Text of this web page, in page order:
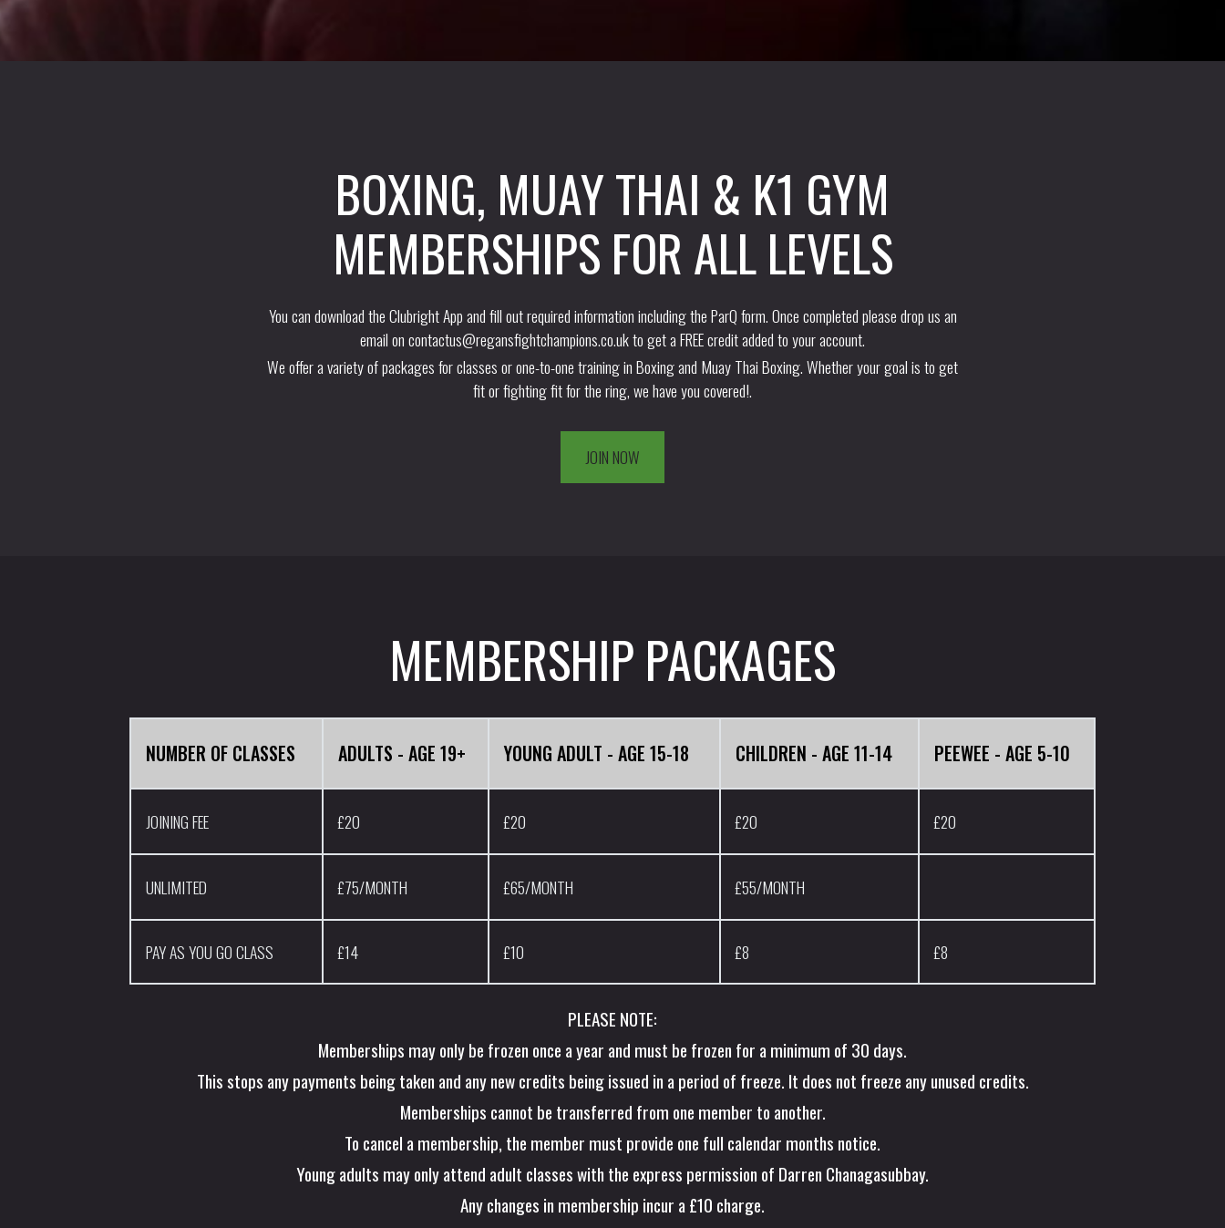
BOXING, MUAY THAI & K1 GYM
MEMBERSHIPS FOR ALL LEVELS
You can download the Clubright App and fill out required information including the ParQ form. Once completed please drop us an
email oncontactus@regansfightchampions.co.ukto get a FREE credit added to your account.
We offer a variety of packages for classes or one-to-one training in Boxing and Muay Thai Boxing. Whether your goal is to get
fit or fighting fit for the ring, we have you covered!.
JOIN NOW
MEMBERSHIP PACKAGES
NUMBER OF CLASSES ADULTS - AGE 19+ YOUNG ADULT - AGE 15-18 CHILDREN - AGE 11-14 PEEWEE - AGE 5-10
JOINING FEE £20 £20 £20 £20
UNLIMITED £75/MONTH £65/MONTH £55/MONTH
PAY AS YOU GO CLASS £14 £10 £8 £8
PLEASE NOTE:
Memberships may only be frozen once a year and must be frozen for a minimum of 30 days.
This stops any payments being taken and any new credits being issued in a period of freeze. It does not freeze any unused credits.
Memberships cannot be transferred from one member to another.
To cancel a membership, the member must provide one full calendar months notice.
Young adults may only attend adult classes with the express permission of Darren Chanagasubbay.
Any changes in membership incur a £10 charge.